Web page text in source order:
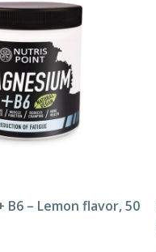
B6 – Lemon flavor, 50